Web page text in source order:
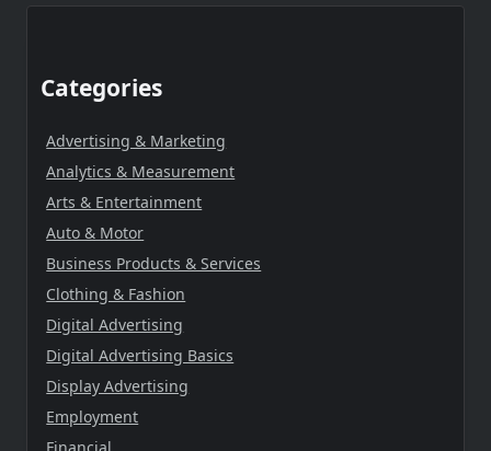
Categories
Advertising & Marketing
Analytics & Measurement
Arts & Entertainment
Auto & Motor
Business Products & Services
Clothing & Fashion
Digital Advertising
Digital Advertising Basics
Display Advertising
Employment